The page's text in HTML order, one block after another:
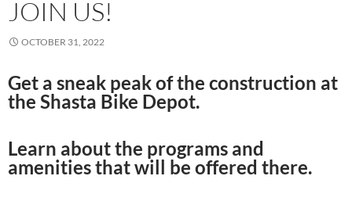
JOIN US!
OCTOBER 31, 2022
Get a sneak peak of the construction at
the Shasta Bike Depot.
Learn about the programs and
amenities that will be offered there.